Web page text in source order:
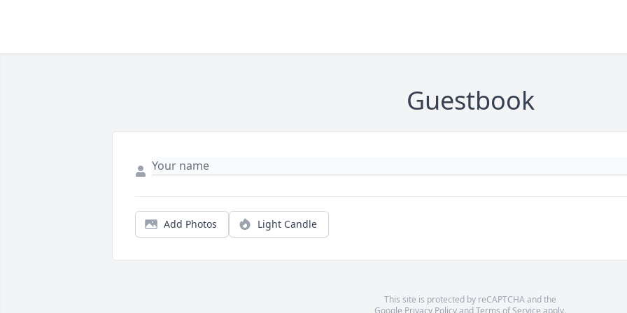
Guestbook
Add Photos Light Candle
This site is protected by reCAPTCHA and the
Google Privacy PolicyandTerms of Service apply.